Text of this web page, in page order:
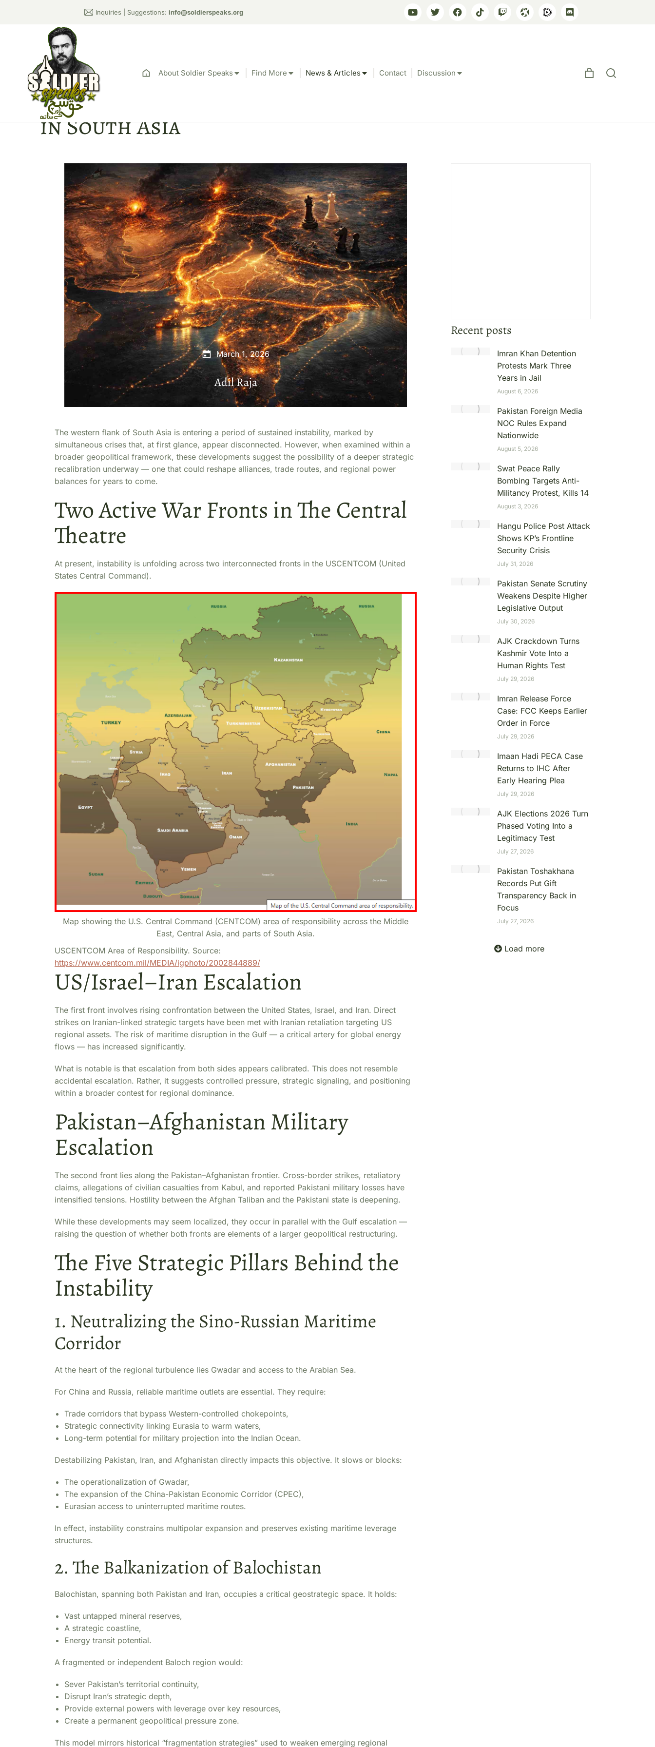
Inquiries | Suggestions: info@soldierspeaks.org
About Soldier Speaks Find More News & Articles Contact Discussion
Global Order Re-Engineering: Strategic Realignment
in South Asia
March 1, 2026
Adil Raja
The western flank of South Asia is entering a period of sustained instability, marked by
simultaneous crises that, at first glance, appear disconnected. However, when examined within a
broader geopolitical framework, these developments suggest the possibility of a deeper strategic
recalibration underway — one that could reshape alliances, trade routes, and regional power
balances for years to come.
Two Active War Fronts in The Central
Theatre
At present, instability is unfolding across two interconnected fronts in the USCENTCOM (United
States Central Command).
Map showing the U.S. Central Command (CENTCOM) area of responsibility across the Middle
East, Central Asia, and parts of South Asia.
USCENTCOM Area of Responsibility. Source:
https://www.centcom.mil/MEDIA/igphoto/2002844889/
US/Israel–Iran Escalation
The first front involves rising confrontation between the United States, Israel, and Iran. Direct
strikes on Iranian-linked strategic targets have been met with Iranian retaliation targeting US
regional assets. The risk of maritime disruption in the Gulf — a critical artery for global energy
flows — has increased significantly.
What is notable is that escalation from both sides appears calibrated. This does not resemble
accidental escalation. Rather, it suggests controlled pressure, strategic signaling, and positioning
within a broader contest for regional dominance.
Pakistan–Afghanistan Military
Escalation
The second front lies along the Pakistan–Afghanistan frontier. Cross-border strikes, retaliatory
claims, allegations of civilian casualties from Kabul, and reported Pakistani military losses have
intensified tensions. Hostility between the Afghan Taliban and the Pakistani state is deepening.
While these developments may seem localized, they occur in parallel with the Gulf escalation —
raising the question of whether both fronts are elements of a larger geopolitical restructuring.
The Five Strategic Pillars Behind the
Instability
1. Neutralizing the Sino-Russian Maritime
Corridor
At the heart of the regional turbulence lies Gwadar and access to the Arabian Sea.
For China and Russia, reliable maritime outlets are essential. They require:
Trade corridors that bypass Western-controlled chokepoints,
Strategic connectivity linking Eurasia to warm waters,
Long-term potential for military projection into the Indian Ocean.
Destabilizing Pakistan, Iran, and Afghanistan directly impacts this objective. It slows or blocks:
The operationalization of Gwadar,
The expansion of the China-Pakistan Economic Corridor (CPEC),
Eurasian access to uninterrupted maritime routes.
In effect, instability constrains multipolar expansion and preserves existing maritime leverage
structures.
2. The Balkanization of Balochistan
Balochistan, spanning both Pakistan and Iran, occupies a critical geostrategic space. It holds:
Vast untapped mineral reserves,
A strategic coastline,
Energy transit potential.
A fragmented or independent Baloch region would:
Sever Pakistan’s territorial continuity,
Disrupt Iran’s strategic depth,
Provide external powers with leverage over key resources,
Create a permanent geopolitical pressure zone.
This model mirrors historical “fragmentation strategies” used to weaken emerging regional
Recent posts
Imran Khan Detention
Protests Mark Three
Years in Jail
August 6, 2026
Pakistan Foreign Media
NOC Rules Expand
Nationwide
August 5, 2026
Swat Peace Rally
Bombing Targets Anti-
Militancy Protest, Kills 14
August 3, 2026
Hangu Police Post Attack
Shows KP’s Frontline
Security Crisis
July 31, 2026
Pakistan Senate Scrutiny
Weakens Despite Higher
Legislative Output
July 30, 2026
AJK Crackdown Turns
Kashmir Vote Into a
Human Rights Test
July 29, 2026
Imran Release Force
Case: FCC Keeps Earlier
Order in Force
July 29, 2026
Imaan Hadi PECA Case
Returns to IHC After
Early Hearing Plea
July 29, 2026
AJK Elections 2026 Turn
Phased Voting Into a
Legitimacy Test
July 27, 2026
Pakistan Toshakhana
Records Put Gift
Transparency Back in
Focus
July 27, 2026
Load more